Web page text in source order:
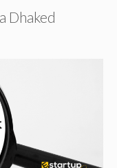
Dhaked